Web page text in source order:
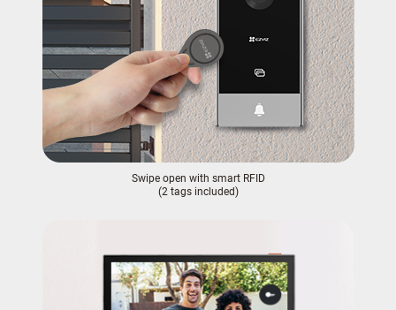
Swipe open with smart RFID
(2 tags included)